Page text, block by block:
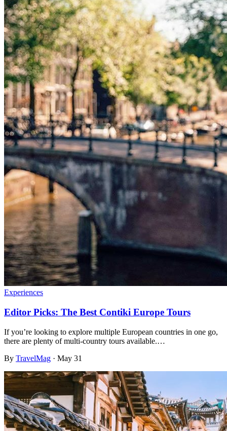
Experiences
Editor Picks: The Best Contiki Europe Tours
If you’re looking to explore multiple European countries in one go,
there are plenty of multi-country tours available.…
By TravelMag · May 31